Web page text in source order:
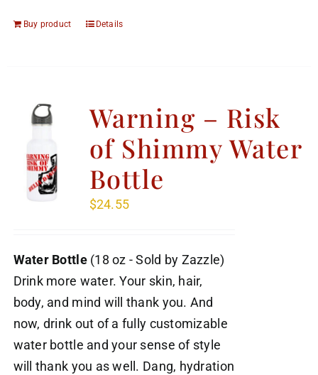
Buy product Details
Warning – Risk
of Shimmy Water
Bottle
$24.55
Water Bottle(18 oz - Sold by Zazzle)
Drink more water. Your skin, hair,
body, and mind will thank you. And
now, drink out of a fully customizable
water bottle and your sense of style
will thank you as well. Dang, hydration